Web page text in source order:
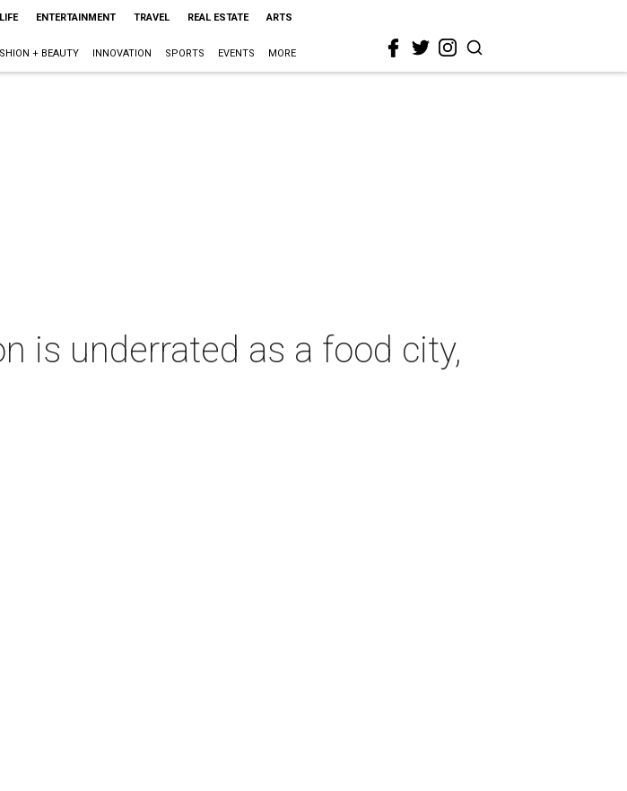
ENTERTAINMENT TRAVEL REAL ESTATE ARTS
+ BEAUTY INNOVATION SPORTS EVENTS MORE
is underrated as a food city,